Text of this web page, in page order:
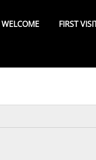
Menu
WELCOME FIRST